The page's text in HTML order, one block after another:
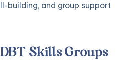
building, and group support
Skills Groups